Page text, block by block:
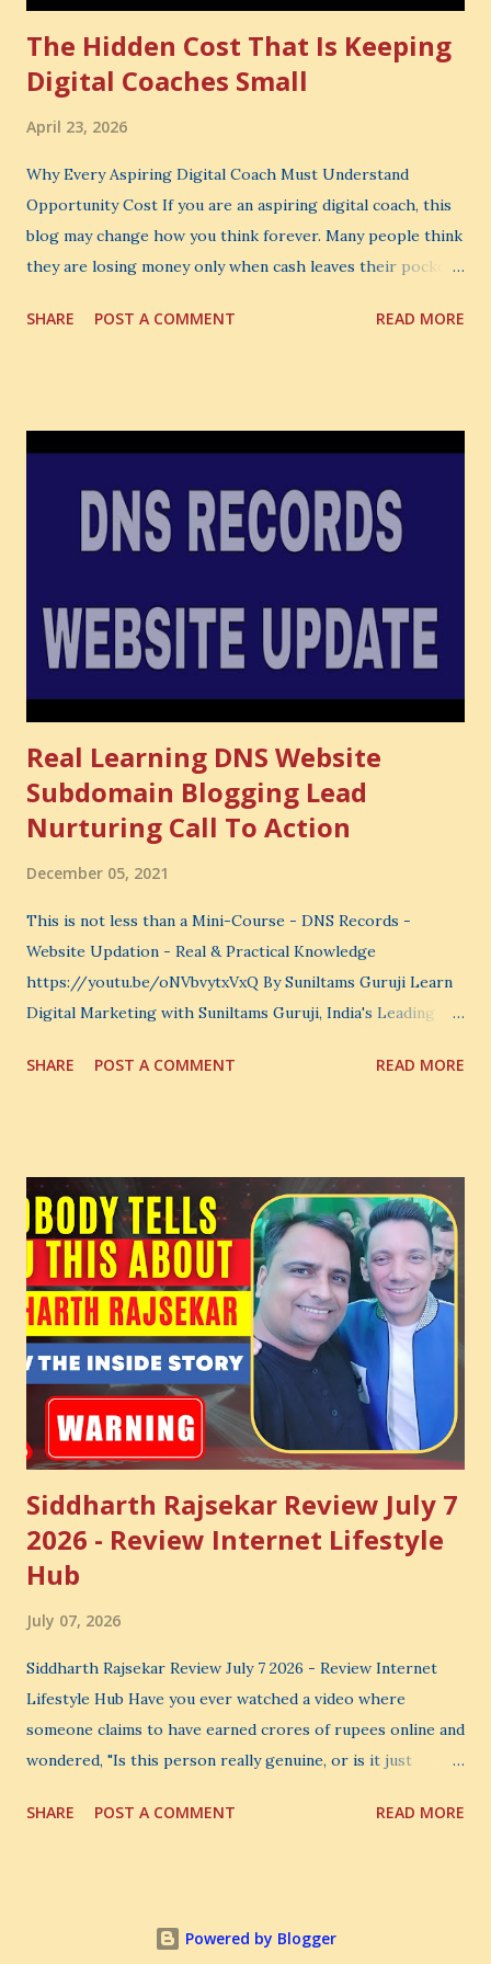
The Hidden Cost That Is Keeping
Digital Coaches Small
April 23, 2026
Why Every Aspiring Digital Coach Must Understand
Opportunity Cost If you are an aspiring digital coach, this
blog may change how you think forever. Many people think
they are losing money only when cash leaves their pocket.
the one you never notice. It is the money you could have
Cost . What Is Opportunity Cost? The Simple Meaning
also lose the chance to choose something better. This is a
very powerful idea. As a digital coach, every day you are
choose where to spend your money. You choose what to
learn. You choose what to avoid. And even when you do
not...
SHARE POST A COMMENT READ MORE
Real Learning DNS Website
Subdomain Blogging Lead
Nurturing Call To Action
December 05, 2021
This is not less than a Mini-Course - DNS Records -
Website Updation - Real & Practical Knowledge
https://youtu.be/oNVbvytxVxQ By Suniltams Guruji Learn
Digital Marketing with Suniltams Guruji, India's Leading
Courses: https://store.suniltams.com/ There are 20
SHARE POST A COMMENT READ MORE
Siddharth Rajsekar Review July 7
2026 - Review Internet Lifestyle
Hub
July 07, 2026
Siddharth Rajsekar Review July 7 2026 - Review Internet
Lifestyle Hub Have you ever watched a video where
someone claims to have earned crores of rupees online and
wondered, "Is this person really genuine, or is it just
honest Siddharth Rajsekar Review , you are probably asking
you build a successful digital coaching business, or is it
SHARE POST A COMMENT READ MORE
Powered by Blogger